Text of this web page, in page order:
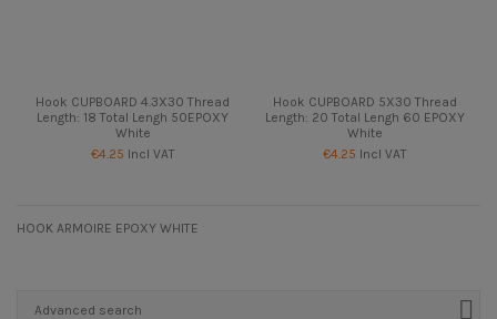
Hook CUPBOARD 4.3X30 Thread
Length: 18 Total Lengh 50EPOXY
White
€4.25 Incl VAT
Hook CUPBOARD 5X30 Thread
Length: 20 Total Lengh 60 EPOXY
White
€4.25 Incl VAT
HOOK ARMOIRE EPOXY WHITE
Advanced search